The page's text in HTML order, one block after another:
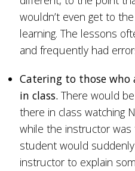
wouldn’t even get to
learning. The lessons
and frequently had
Catering to those
in class. There would
there in class watching
while the instructor was
student would
instructor to explain